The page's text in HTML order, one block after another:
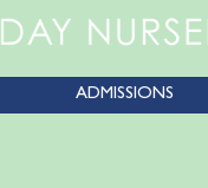
ADMISSIONS